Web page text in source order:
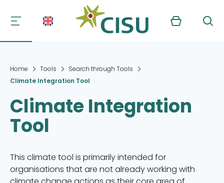
Kurv Søg
Home Tools
Search through Tools
Climate Integration Tool
Climate Integration
Tool
This climate tool is primarily intended for
organisations that are not already working with